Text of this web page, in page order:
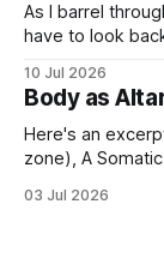
As I barrel
have to look
past-midway
10 Jul 2026
Body as
Here's an
zone), A
last session for
03 Jul 2026